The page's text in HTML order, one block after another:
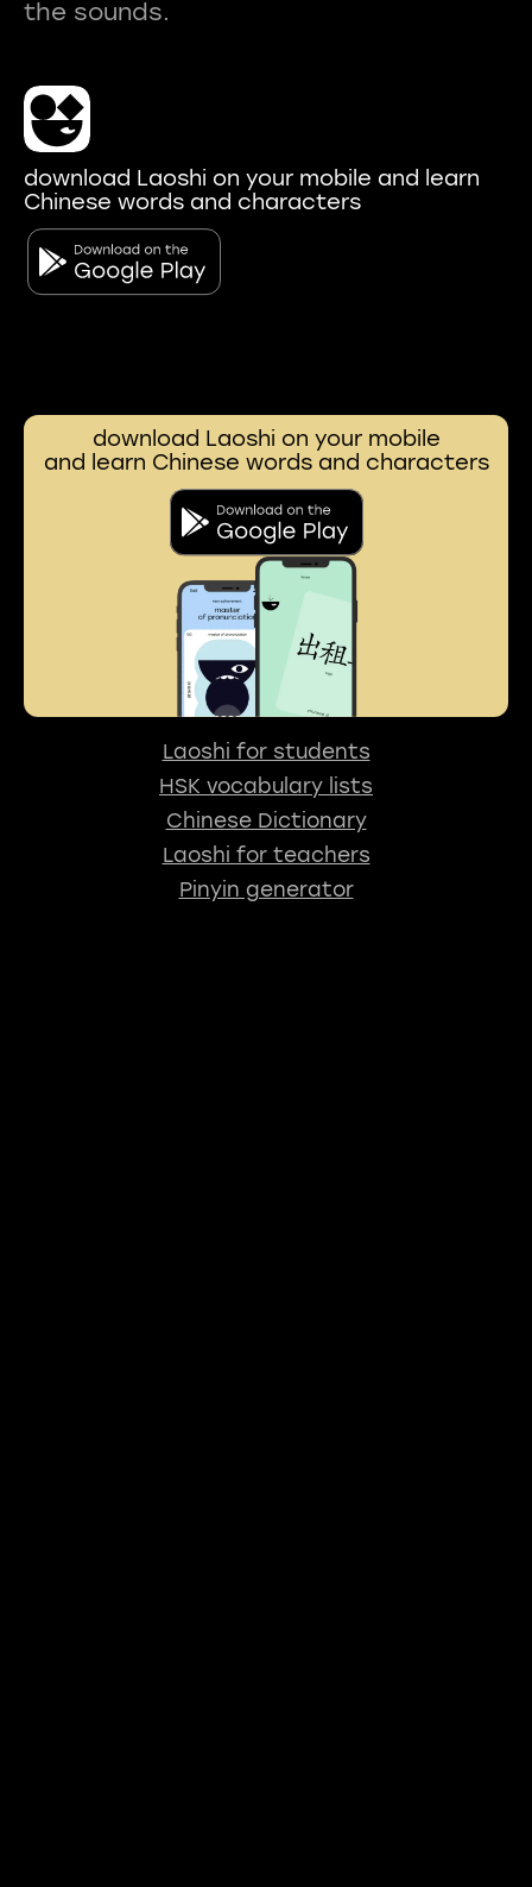
download Laoshi on your mobile and learn
Chinese words and characters
download Laoshi on your mobile
and learn Chinese words and characters
Laoshi for students
HSK vocabulary lists
Chinese Dictionary
Laoshi for teachers
Pinyin generator